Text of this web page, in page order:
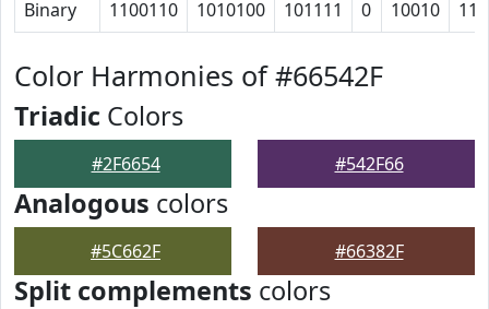
Binary 1100110 1010100 101111 0 10010
Color Harmonies of #66542F
Triadic Colors
#2F6654 #542F66
Analogous colors
#5C662F #66382F
Split complements colors